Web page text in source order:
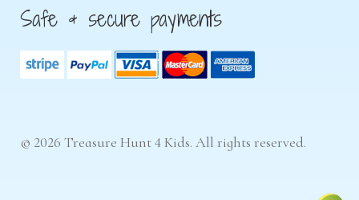
Safe & secure payments
© 2026 Treasure Hunt 4 Kids. All rights reserved.